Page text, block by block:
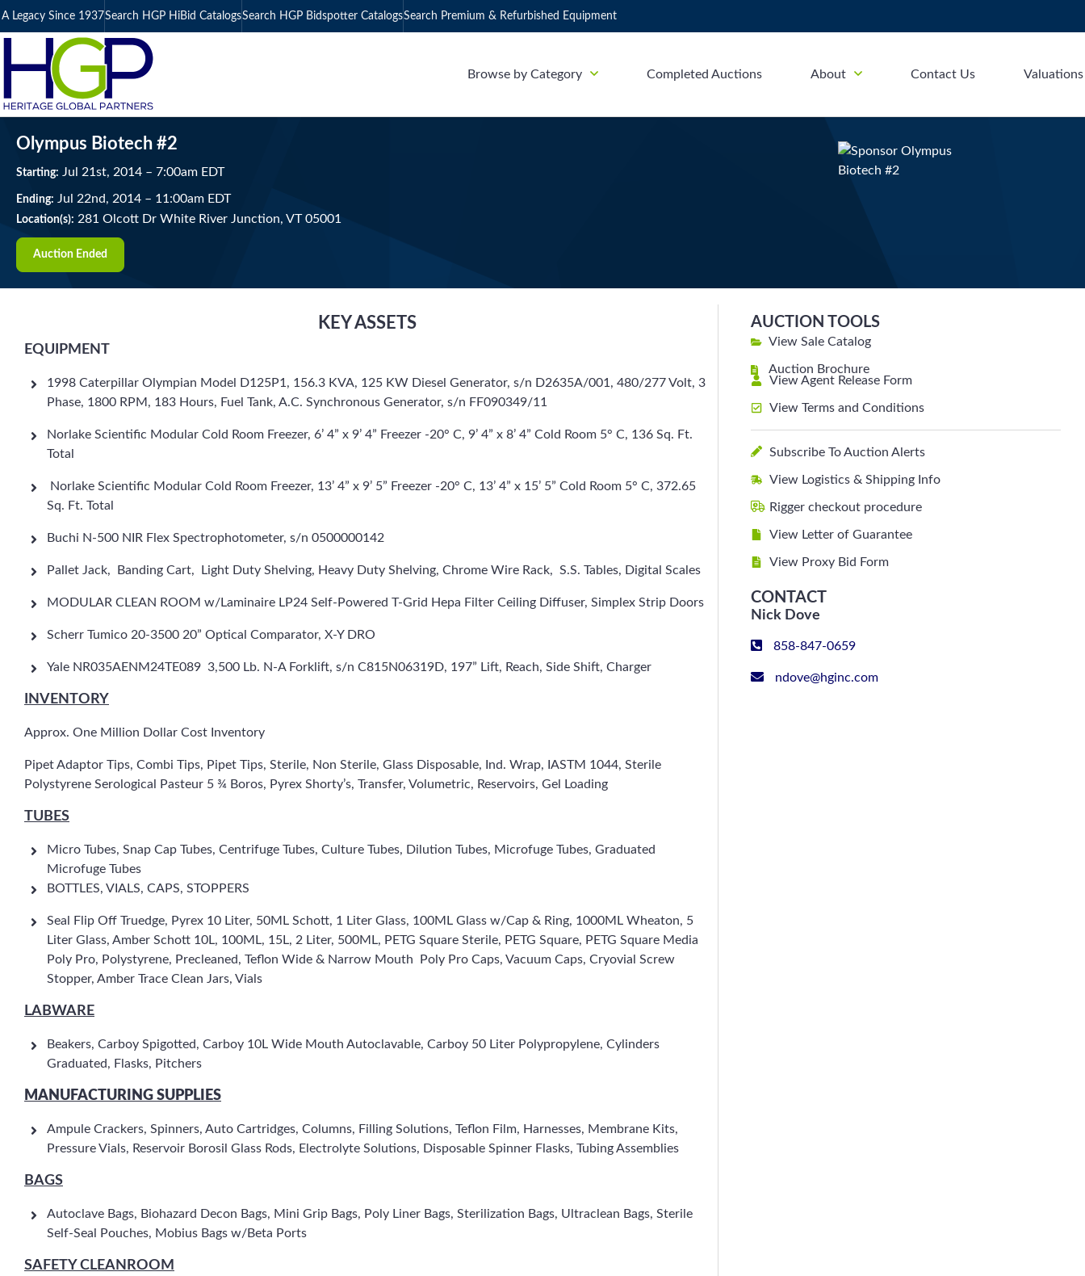
A Legacy Since 1937Search HGP HiBid CatalogsSearch HGP Bidspotter CatalogsSearch Premium & Refurbished Equipment
Browse by Category Completed Auctions About Contact Us Valuations
Olympus Biotech #2
Starting: Jul 21 st, 2014 – 7:00am EDT
Ending: Jul 22nd, 2014 – 11:00am EDT
Location(s): 281 Olcott Dr White River Junction, VT 05001
Auction Ended
KEY ASSETS
EQUIPMENT
1998 Caterpillar Olympian Model D125P1, 156.3 KVA, 125 KW Diesel Generator, s/n D2635A/001, 480/277 Volt, 3
Phase, 1800 RPM, 183 Hours, Fuel Tank, A.C. Synchronous Generator, s/n FF090349/11
Norlake Scientific Modular Cold Room Freezer, 6’ 4” x 9’ 4” Freezer -20° C, 9’ 4” x 8’ 4” Cold Room 5° C, 136 Sq. Ft.
Total
Norlake Scientific Modular Cold Room Freezer, 13’ 4” x 9’ 5” Freezer -20° C, 13’ 4” x 15’ 5” Cold Room 5° C, 372.65
Sq. Ft. Total
Buchi N-500 NIR Flex Spectrophotometer, s/n 0500000142
Pallet Jack, Banding Cart, Light Duty Shelving, Heavy Duty Shelving, Chrome Wire Rack, S.S. Tables, Digital Scales
MODULAR CLEAN ROOM w/Laminaire LP24 Self-Powered T-Grid Hepa Filter Ceiling Diffuser, Simplex Strip Doors
Scherr Tumico 20-3500 20” Optical Comparator, X-Y DRO
Yale NR035AENM24TE089 3,500 Lb. N-A Forklift, s/n C815N06319D, 197” Lift, Reach, Side Shift, Charger
INVENTORY
Approx. One Million Dollar Cost Inventory
Pipet Adaptor Tips, Combi Tips, Pipet Tips, Sterile, Non Sterile, Glass Disposable, Ind. Wrap, IASTM 1044, Sterile
Polystyrene Serological Pasteur 5 ¾ Boros, Pyrex Shorty’s, Transfer, Volumetric, Reservoirs, Gel Loading
TUBES
Micro Tubes, Snap Cap Tubes, Centrifuge Tubes, Culture Tubes, Dilution Tubes, Microfuge Tubes, Graduated
Microfuge Tubes
BOTTLES, VIALS, CAPS, STOPPERS
Seal Flip Off Truedge, Pyrex 10 Liter, 50ML Schott, 1 Liter Glass, 100ML Glass w/Cap & Ring, 1000ML Wheaton, 5
Liter Glass, Amber Schott 10L, 100ML, 15L, 2 Liter, 500ML, PETG Square Sterile, PETG Square, PETG Square Media
Poly Pro, Polystyrene, Precleaned, Teflon Wide & Narrow Mouth Poly Pro Caps, Vacuum Caps, Cryovial Screw
Stopper, Amber Trace Clean Jars, Vials
LABWARE
Beakers, Carboy Spigotted, Carboy 10L Wide Mouth Autoclavable, Carboy 50 Liter Polypropylene, Cylinders
Graduated, Flasks, Pitchers
MANUFACTURING SUPPLIES
Ampule Crackers, Spinners, Auto Cartridges, Columns, Filling Solutions, Teflon Film, Harnesses, Membrane Kits,
Pressure Vials, Reservoir Borosil Glass Rods, Electrolyte Solutions, Disposable Spinner Flasks, Tubing Assemblies
BAGS
Autoclave Bags, Biohazard Decon Bags, Mini Grip Bags, Poly Liner Bags, Sterilization Bags, Ultraclean Bags, Sterile
Self-Seal Pouches, Mobius Bags w/Beta Ports
SAFETY CLEANROOM
AUCTION TOOLS
View Sale Catalog
Auction Brochure
View Agent Release Form
View Terms and Conditions
Subscribe To Auction Alerts
View Logistics & Shipping Info
Rigger checkout procedure
View Letter of Guarantee
View Proxy Bid Form
CONTACT
Nick Dove
858-847-0659
ndove@hginc.com